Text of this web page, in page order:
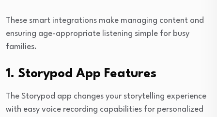
These smart integrations make managing content and
ensuring age-appropriate listening simple for busy
families.
1. Storypod App Features
The Storypod app changes your storytelling experience
with easy voice recording capabilities for personalized